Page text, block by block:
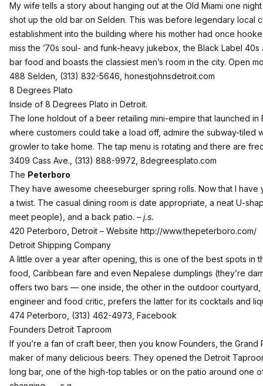
My wife tells a story about hanging out at the Old Miami one
shot up the old bar on Selden. This was before legendary local
establishment into the building where his mother had once
miss the ’70s soul- and funk-heavy jukebox, the Black Label
bar food and boasts the classiest men’s room in the city. Open
488 Selden, (313) 832-5646, honestjohnsdetroit.com
8 Degrees Plato
Inside of 8 Degrees Plato in Detroit.
The lone holdout of a beer retailing mini-empire that launched
where customers could take a load off, admire the subway-tiled
growler to take home. The tap menu is rotating and there are
3409 Cass Ave., (313) 888-9972, 8degreesplato.com
The Peterboro
They have awesome cheeseburger spring rolls. Now that I
a twist. The casual dining room is date appropriate, a neat U-
meet people), and a back patio. – j.s.
420 Peterboro, Detroit – Website http://www.thepeterboro.com/
Detroit Shipping Company
A little over a year after opening, this is one of the best spots
food, Caribbean fare and even Nepalese dumplings (they’re
offers two bars — one inside, the other in the outdoor courtyard,
engineer and food critic, prefers the latter for its cocktails and
474 Peterboro, (313) 462-4973, Facebook
Founders Detroit Taproom
If you’re a fan of craft beer, then you know Founders, the
maker of many delicious beers. They opened the Detroit
long bar, one of the high-top tables or on the patio around one